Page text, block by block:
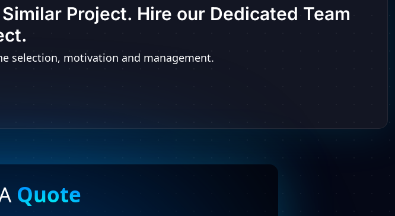
Project. Hire our Dedicated Team
selection, motivation and management.
Quote